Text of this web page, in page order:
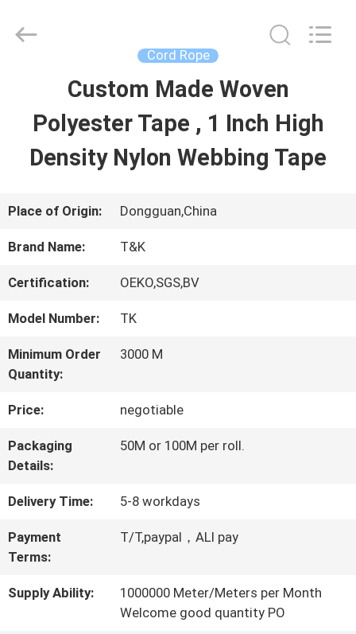
PRODUCTS
ABOUT
US
FACTORY
TOUR
QUALITY
CONTROL
US
Garment
Accessories
Cord Rope
Custom Made Woven
Polyester Tape , 1 Inch High
Density Nylon Webbing Tape
Place of Origin: Dongguan,China
Brand Name: T&K
Certification: OEKO,SGS,BV
Model Number: TK
Minimum Order
Quantity:
3000 M
Price: negotiable
Packaging
Details:
50M or 100M per roll.
Delivery Time: 5-8 workdays
Payment
Terms:
T/T,paypal，ALI pay
Supply Ability:
1000000 Meter/Meters per Month
Welcome good quantity PO